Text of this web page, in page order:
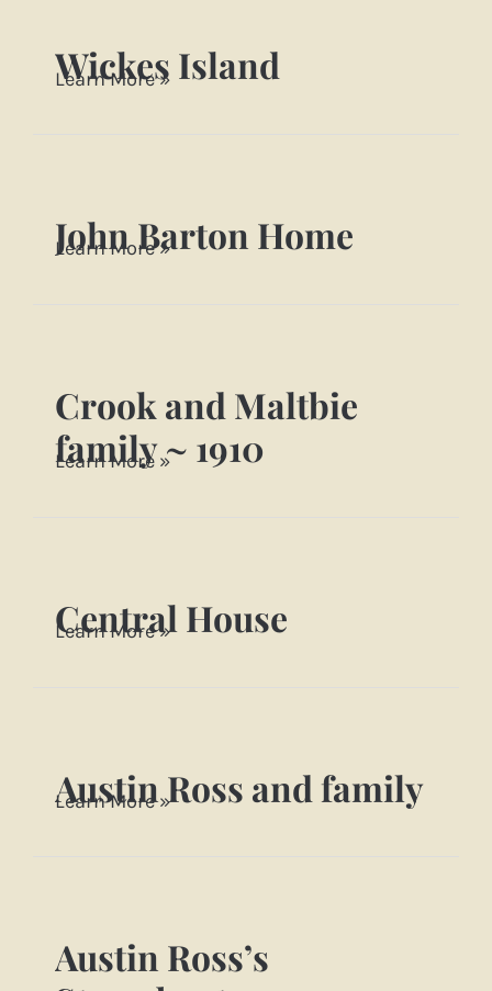
Wickes Island
Wickes
Island
Learn More »
John Barton Home
John
Barton
Learn More »
Crook and Maltbie
family ~ 1910
Crook
and
Maltbie
Learn More »
Central House
Central
House
Learn More »
Austin Ross and family
Austin
Ross
Learn More »
Austin Ross’s
Austin
Ross’s